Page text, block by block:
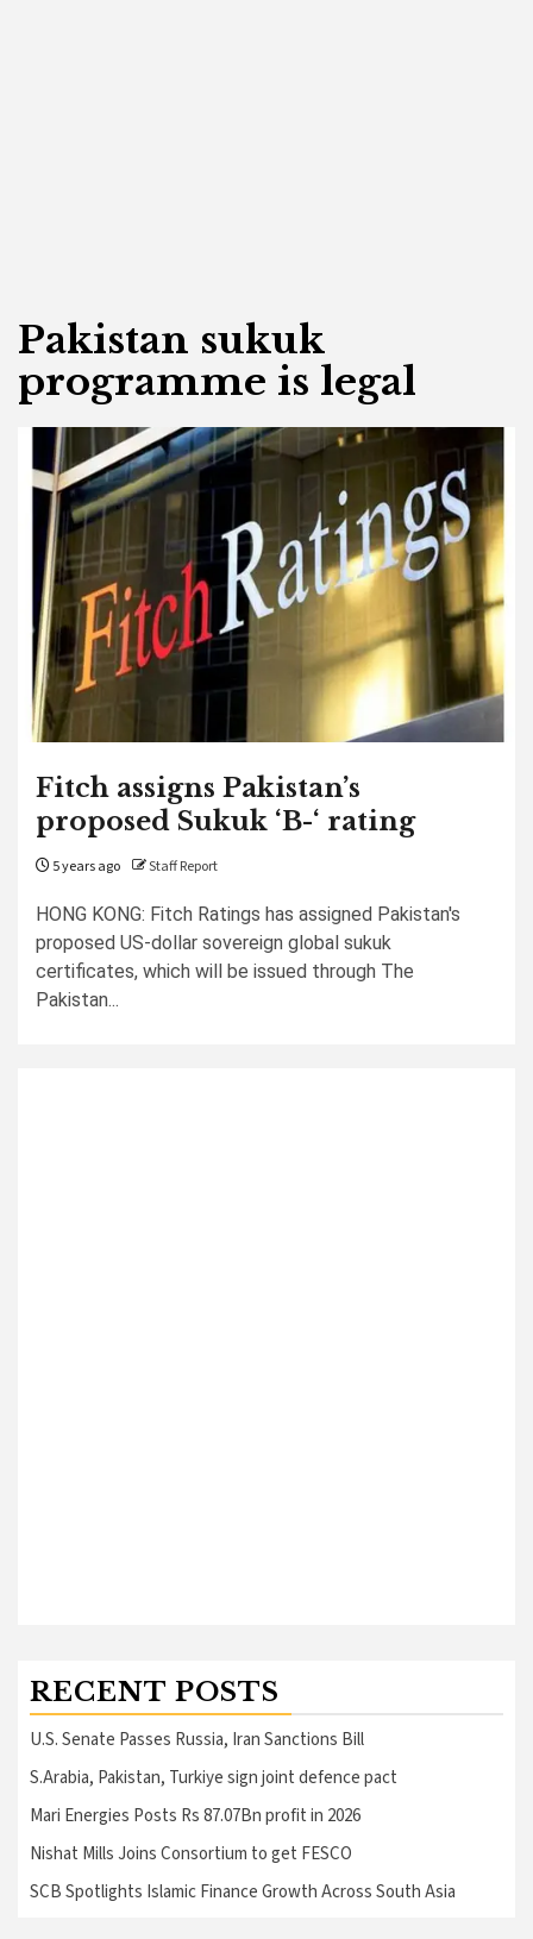
Pakistan sukuk
programme is legal
Fitch assigns Pakistan’s
proposed Sukuk ‘B-‘ rating
5 years ago Staff Report
HONG KONG: Fitch Ratings has assigned Pakistan's
proposed US-dollar sovereign global sukuk
certificates, which will be issued through The
Pakistan...
RECENT POSTS
U.S. Senate Passes Russia, Iran Sanctions Bill
S.Arabia, Pakistan, Turkiye sign joint defence pact
Mari Energies Posts Rs 87.07Bn profit in 2026
Nishat Mills Joins Consortium to get FESCO
SCB Spotlights Islamic Finance Growth Across South Asia